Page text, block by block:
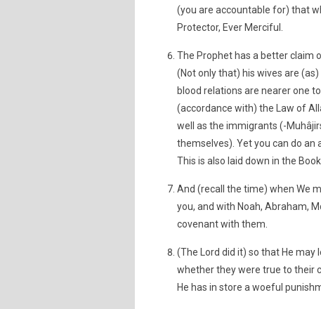
(you are accountable for) that
Protector, Ever Merciful.
The Prophet has a better claim
(Not only that) his wives are
blood relations are nearer one
(accordance with) the Law of
well as the immigrants (-
themselves). Yet you can do an
This is also laid down in the
And (recall the time) when We
you, and with Noah, Abraham,
covenant with them.
(The Lord did it) so that He
whether they were true to their
He has in store a woeful